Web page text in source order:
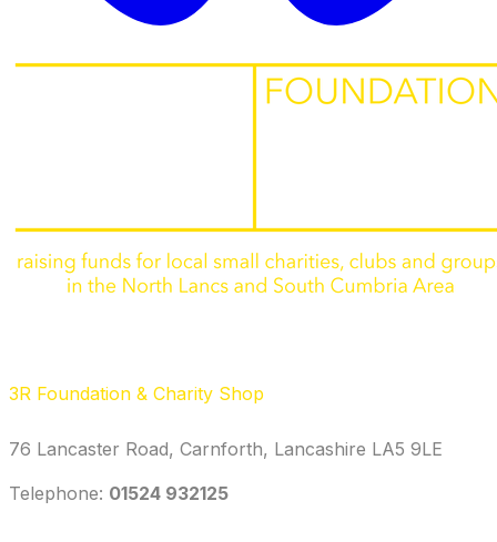
3R Foundation & Charity Shop
76 Lancaster Road, Carnforth, Lancashire LA5 9LE
Telephone: ‭ 01524 932125‬